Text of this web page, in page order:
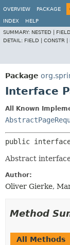
OVERVIEW
PACKAGE
INDEX
HELP
SUMMARY: NESTED |
DETAIL: FIELD | CONSTR |
Package
Interface
All Known
public
Abstract
Author:
Oliver Gierke,
Method
All Methods